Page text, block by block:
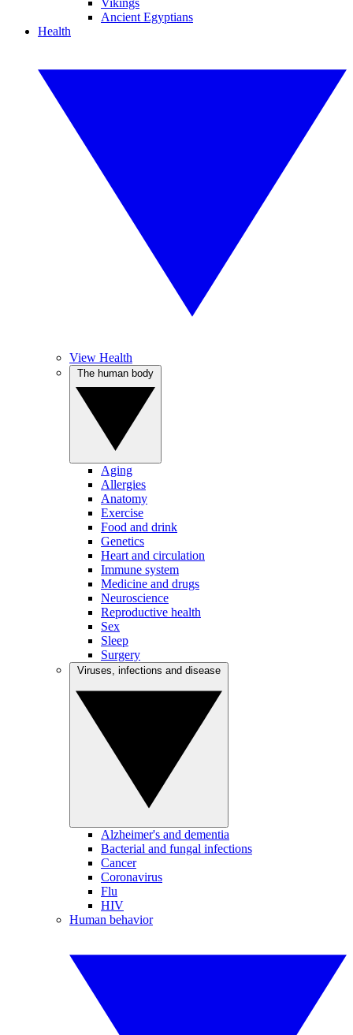
Vikings
Ancient Egyptians
Health
View Health
Aging
Allergies
Anatomy
Exercise
Food and drink
Genetics
Heart and circulation
Immune system
Medicine and drugs
Neuroscience
Reproductive health
Sex
Sleep
Surgery
Alzheimer's and dementia
Bacterial and fungal infections
Cancer
Coronavirus
Flu
HIV
Human behavior